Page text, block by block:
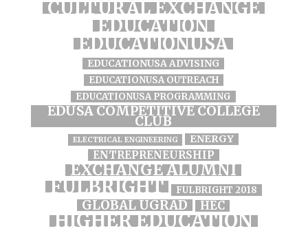
CULTURAL EXCHANGE
EDUCATION
EDUCATIONUSA
EDUCATIONUSA ADVISING
EDUCATIONUSA OUTREACH
EDUCATIONUSA PROGRAMMING
EDUSA COMPETITIVE COLLEGE
CLUB
ELECTRICAL ENGINEERING ENERGY
ENTREPRENEURSHIP
EXCHANGE ALUMNI
FULBRIGHT FULBRIGHT 2018
GLOBAL UGRAD HEC
HIGHER EDUCATION